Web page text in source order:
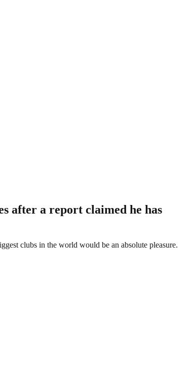
after a report claimed he has
clubs in the world would be an absolute pleasure.